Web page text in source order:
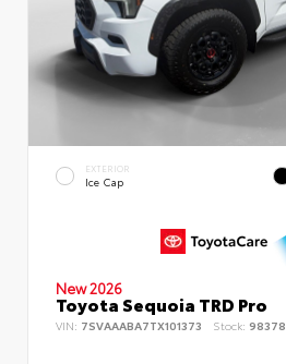
EXTERIOR
Ice Cap
New 2026
Toyota Sequoia TRD Pro
VIN: 7SVAAABA7TX101373 Stock: 98378